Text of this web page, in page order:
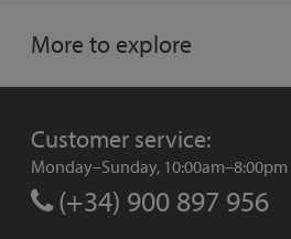
More to explore
Customer service:
Monday–Sunday, 10:00am–8:00pm
(+34) 900 897 956